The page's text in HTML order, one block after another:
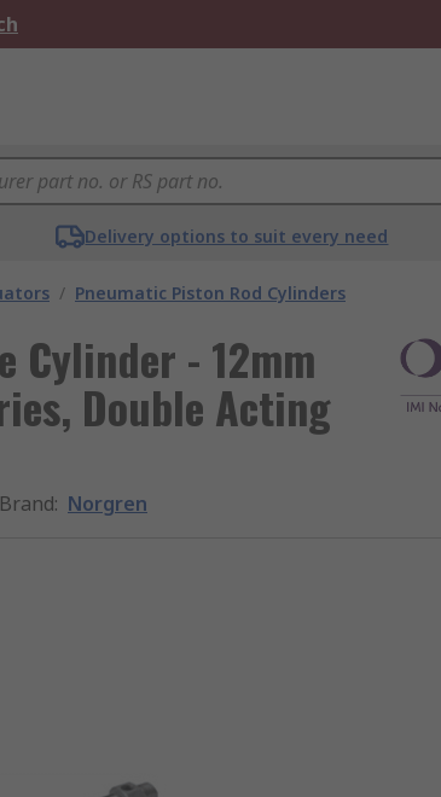
Delivery options to suit every need
/ Pneumatic Piston Rod Cylinders
Cylinder - 12mm
Double Acting
Brand: Norgren